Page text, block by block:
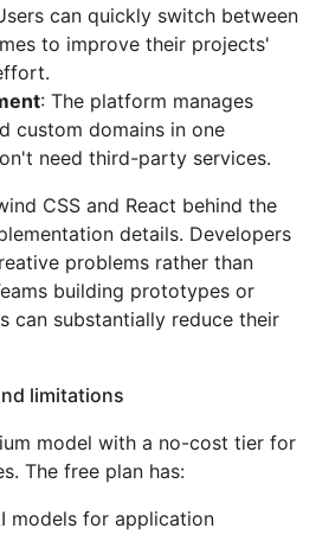
can quickly switch between
to improve their projects'
: The platform manages
custom domains in one
need third-party services.
CSS and React behind the
details. Developers
problems rather than
building prototypes or
can substantially reduce their
limitations
model with a no-cost tier for
The free plan has:
models for application